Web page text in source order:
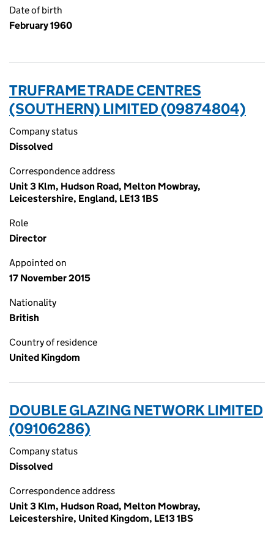
Date of birth
February 1960
TRUFRAME TRADE CENTRES
(SOUTHERN) LIMITED (09874804)
Company status
Dissolved
Correspondence address
Unit 3 Klm, Hudson Road, Melton Mowbray,
Leicestershire, England, LE13 1BS
Role
Director
Appointed on
17 November 2015
Nationality
British
Country of residence
United Kingdom
DOUBLE GLAZING NETWORK LIMITED
(09106286)
Company status
Dissolved
Correspondence address
Unit 3 Klm, Hudson Road, Melton Mowbray,
Leicestershire, United Kingdom, LE13 1BS